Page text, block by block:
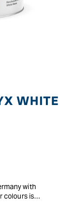
WHITE
with
colours is